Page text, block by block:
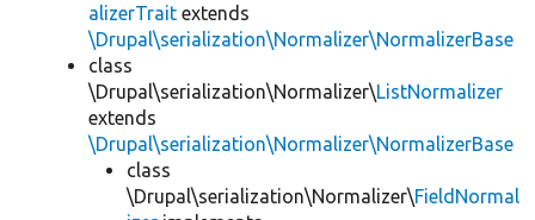
alizerTrait extends
\Drupal\serialization\Normalizer\NormalizerBase
class
\Drupal\serialization\Normalizer\ListNormalizer
extends
\Drupal\serialization\Normalizer\NormalizerBase
class
\Drupal\serialization\Normalizer\FieldNormal